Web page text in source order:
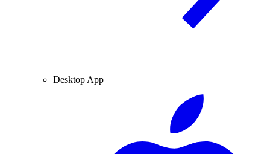
Desktop App